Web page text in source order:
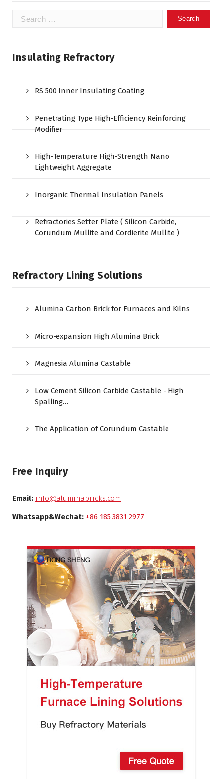
Search
Insulating Refractory
RS 500 Inner Insulating Coating
Penetrating Type High-Efficiency Reinforcing
Modifier
High-Temperature High-Strength Nano
Lightweight Aggregate
Inorganic Thermal Insulation Panels
Refractories Setter Plate ( Silicon Carbide,
Corundum Mullite and Cordierite Mullite )
Refractory Lining Solutions
Alumina Carbon Brick for Furnaces and Kilns
Micro-expansion High Alumina Brick
Magnesia Alumina Castable
Low Cement Silicon Carbide Castable - High
Spalling…
The Application of Corundum Castable
Free Inquiry
Email: info@aluminabricks.com
Whatsapp&Wechat: +86 185 3831 2977